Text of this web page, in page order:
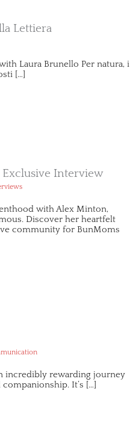
Lettiera
Laura Brunello Per natura, i
[…]
Interview
with Alex Minton,
Discover her heartfelt
community for BunMoms
incredibly rewarding journey
It’s […]